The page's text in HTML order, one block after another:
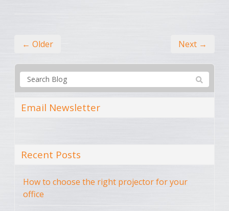
← Older Next →
Email Newsletter
Recent Posts
How to choose the right projector for your
office